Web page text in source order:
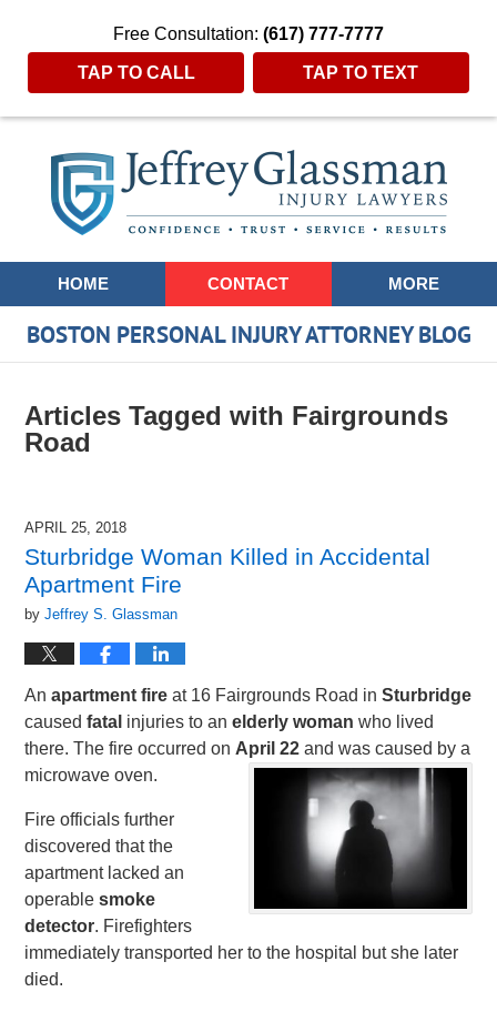
Free Consultation: (617) 777-7777
TAP TO CALL TAP TO TEXT
Navigation
HOME CONTACT MORE
BOSTON PERSONAL INJURY ATTORNEY BLOG
Articles Tagged with Fairgrounds
Road
APRIL 25, 2018
Sturbridge Woman Killed in Accidental
Apartment Fire
byJeffrey S. Glassman
Anapartment fire at 16 Fairgrounds Road inSturbridge
causedfatal injuries to anelderly woman who lived
there. The fire occurred on April 22 and was caused by a
microwave oven.
Fire officials further
discovered that the
apartment lacked an
operablesmoke
detector. Firefighters
immediately transported her to the hospital but she later
died.